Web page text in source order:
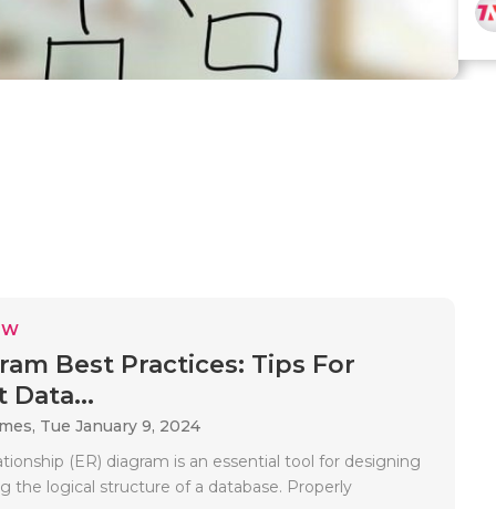
Best Practices: Tips For
Data...
Tue January 9, 2024
(ER) diagram is an essential tool for designing
the logical structure of a database. Properly